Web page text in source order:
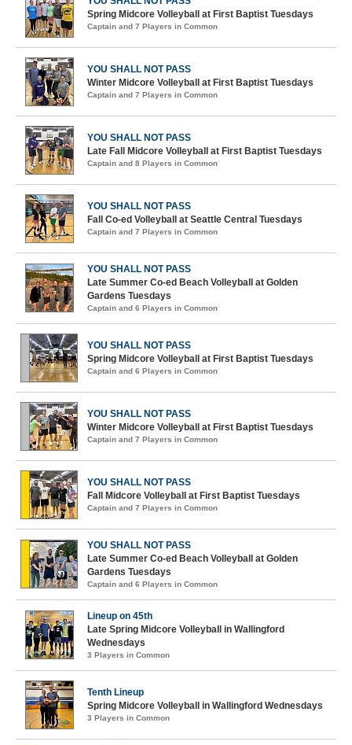
Spring Midcore Volleyball at First Baptist Tuesdays
Captain and 7 Players in Common
YOU SHALL NOT PASS
Winter Midcore Volleyball at First Baptist Tuesdays
Captain and 7 Players in Common
YOU SHALL NOT PASS
Late Fall Midcore Volleyball at First Baptist Tuesdays
Captain and 8 Players in Common
YOU SHALL NOT PASS
Fall Co-ed Volleyball at Seattle Central Tuesdays
Captain and 7 Players in Common
YOU SHALL NOT PASS
Late Summer Co-ed Beach Volleyball at Golden
Gardens Tuesdays
Captain and 6 Players in Common
YOU SHALL NOT PASS
Spring Midcore Volleyball at First Baptist Tuesdays
Captain and 6 Players in Common
YOU SHALL NOT PASS
Winter Midcore Volleyball at First Baptist Tuesdays
Captain and 7 Players in Common
YOU SHALL NOT PASS
Fall Midcore Volleyball at First Baptist Tuesdays
Captain and 7 Players in Common
YOU SHALL NOT PASS
Late Summer Co-ed Beach Volleyball at Golden
Gardens Tuesdays
Captain and 6 Players in Common
Lineup on 45th
Late Spring Midcore Volleyball in Wallingford
Wednesdays
3 Players in Common
Tenth Lineup
Spring Midcore Volleyball in Wallingford Wednesdays
3 Players in Common